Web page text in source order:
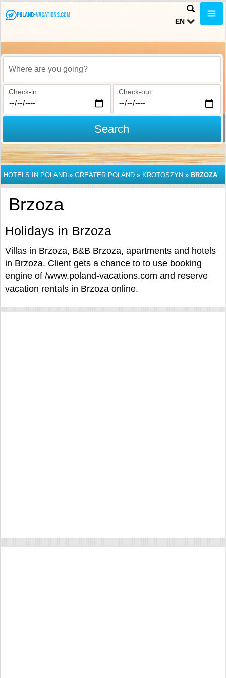
EN
Where are you going?
Check-in Check-out
Search
HOTELS IN POLAND » GREATER POLAND » KROTOSZYN » BRZOZA
Brzoza
Holidays in Brzoza
Villas in Brzoza, B&B Brzoza, apartments and hotels
in Brzoza. Client gets a chance to to use booking
engine of /www.poland-vacations.com and reserve
vacation rentals in Brzoza online.